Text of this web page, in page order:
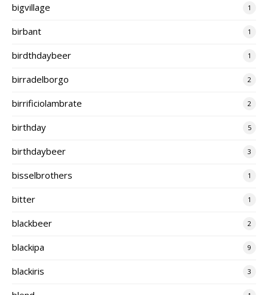
bigvillage 1
birbant 1
birdthdaybeer 1
birradelborgo 2
birrificiolambrate 2
birthday 5
birthdaybeer 3
bisselbrothers 1
bitter 1
blackbeer 2
blackipa 9
blackiris 3